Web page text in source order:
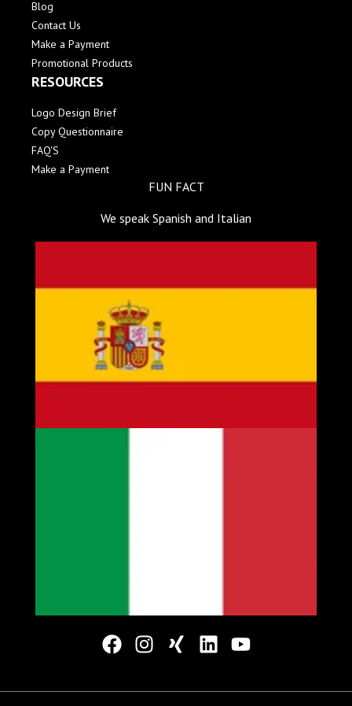
Blog
Contact Us
Make a Payment
Promotional Products
RESOURCES
Logo Design Brief
Copy Questionnaire
FAQ'S
Make a Payment
FUN FACT
We speak Spanish and Italian